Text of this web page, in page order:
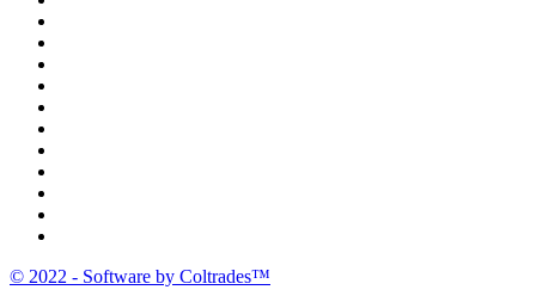
© 2022 - Software by Coltrades™